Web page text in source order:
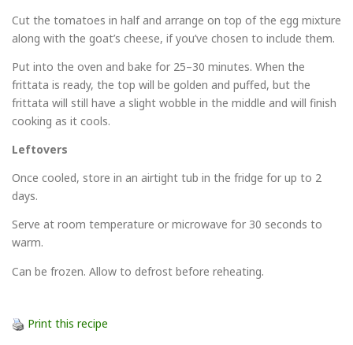
Cut the tomatoes in half and arrange on top of the egg mixture
along with the goat’s cheese, if you’ve chosen to include them.
Put into the oven and bake for 25–30 minutes. When the
frittata is ready, the top will be golden and puffed, but the
frittata will still have a slight wobble in the middle and will finish
cooking as it cools.
Leftovers
Once cooled, store in an airtight tub in the fridge for up to 2
days.
Serve at room temperature or microwave for 30 seconds to
warm.
Can be frozen. Allow to defrost before reheating.
Print this recipe